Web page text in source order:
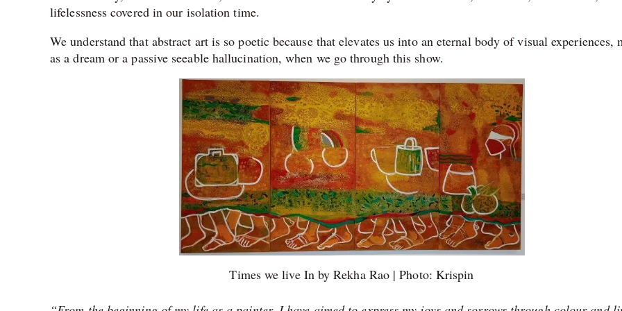
lifelessness covered in our isolation time.
We understand that abstract art is so poetic because that elevates us into an eternal body of visual experiences,
as a dream or a passive seeable hallucination, when we go through this show.
Times we live In by Rekha Rao | Photo: Krispin